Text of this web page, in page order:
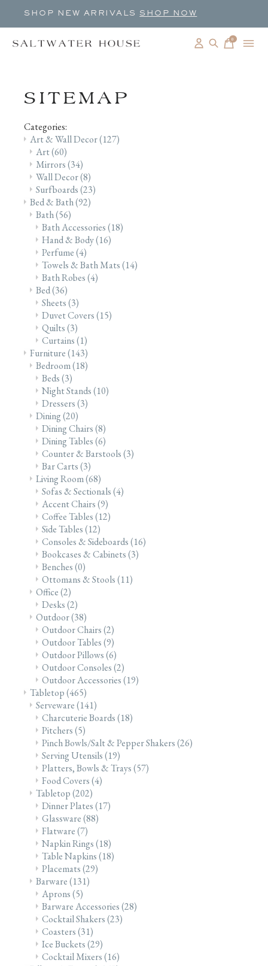
SHOP NEW ARRIVALS SHOP NOW
0items
SITEMAP
Categories:
Art & Wall Decor(127)
Art(60)
Mirrors(34)
Wall Decor(8)
Surfboards(23)
Bed & Bath(92)
Bath(56)
Bath Accessories(18)
Hand & Body(16)
Perfume(4)
Towels & Bath Mats(14)
Bath Robes(4)
Bed(36)
Sheets(3)
Duvet Covers(15)
Quilts(3)
Curtains(1)
Furniture(143)
Bedroom(18)
Beds(3)
Night Stands(10)
Dressers(3)
Dining(20)
Dining Chairs(8)
Dining Tables(6)
Counter & Barstools(3)
Bar Carts(3)
Living Room(68)
Sofas & Sectionals(4)
Accent Chairs(9)
Coffee Tables(12)
Side Tables(12)
Consoles & Sideboards(16)
Bookcases & Cabinets(3)
Benches(0)
Ottomans & Stools(11)
Office(2)
Desks(2)
Outdoor(38)
Outdoor Chairs(2)
Outdoor Tables(9)
Outdoor Pillows(6)
Outdoor Consoles(2)
Outdoor Accessories(19)
Tabletop(465)
Serveware(141)
Charcuterie Boards(18)
Pitchers(5)
Pinch Bowls/Salt & Pepper Shakers(26)
Serving Utensils(19)
Platters, Bowls & Trays(57)
Food Covers(4)
Tabletop(202)
Dinner Plates(17)
Glassware(88)
Flatware(7)
Napkin Rings(18)
Table Napkins(18)
Placemats(29)
Barware(131)
Aprons(5)
Barware Accessories(28)
Cocktail Shakers(23)
Coasters(31)
Ice Buckets(29)
Cocktail Mixers(16)